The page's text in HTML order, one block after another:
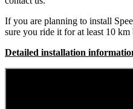
If you are planning to install
sure you ride it for at least 10
Detailed installation